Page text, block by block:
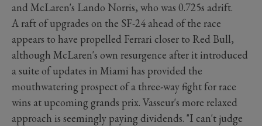
and McLaren's Lando Norris, who was 0.725s adrift.
A raft of upgrades on the SF-24 ahead of the race
appears to have propelled Ferrari closer to Red Bull,
although McLaren's own resurgence after it introduced
a suite of updates in Miami has provided the
mouthwatering prospect of a three-way fight for race
wins at upcoming grands prix. Vasseur's more relaxed
approach is seemingly paying dividends. "I can't judge